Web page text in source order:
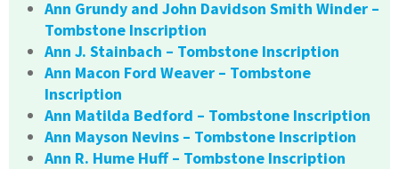
Ann Grundy and John Davidson Smith Winder –
Tombstone Inscription
Ann J. Stainbach – Tombstone Inscription
Ann Macon Ford Weaver – Tombstone
Inscription
Ann Matilda Bedford – Tombstone Inscription
Ann Mayson Nevins – Tombstone Inscription
Ann R. Hume Huff – Tombstone Inscription